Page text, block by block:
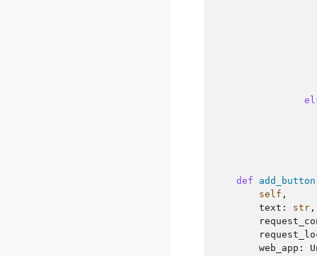
def add_button
self ,
text : str ,
web_app :